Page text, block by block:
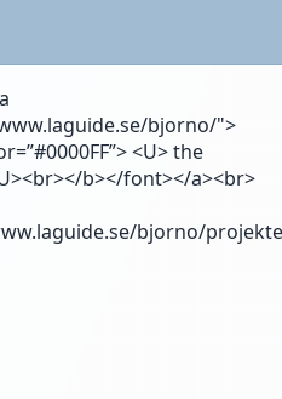
bjorno/">
<U> the
b></font></a><br>
bjorno/